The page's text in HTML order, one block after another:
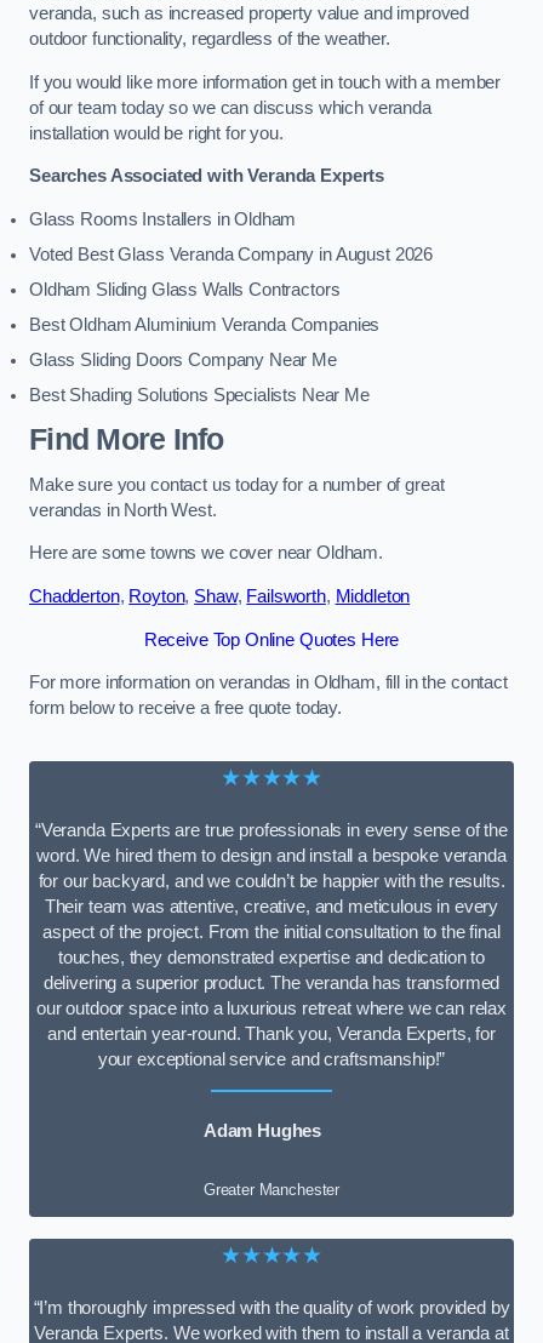
veranda, such as increased property value and improved
outdoor functionality, regardless of the weather.
If you would like more information get in touch with a member
of our team today so we can discuss which veranda
installation would be right for you.
Searches Associated with Veranda Experts
Glass Rooms Installers in Oldham
Voted Best Glass Veranda Company in August 2026
Oldham Sliding Glass Walls Contractors
Best Oldham Aluminium Veranda Companies
Glass Sliding Doors Company Near Me
Best Shading Solutions Specialists Near Me
Find More Info
Make sure you contact us today for a number of great
verandas in North West.
Here are some towns we cover near Oldham.
Chadderton, Royton, Shaw, Failsworth, Middleton
Receive Top Online Quotes Here
For more information on verandas in Oldham, fill in the contact
form below to receive a free quote today.
★★★★★
“Veranda Experts are true professionals in every sense of the
word. We hired them to design and install a bespoke veranda
for our backyard, and we couldn’t be happier with the results.
Their team was attentive, creative, and meticulous in every
aspect of the project. From the initial consultation to the final
touches, they demonstrated expertise and dedication to
delivering a superior product. The veranda has transformed
our outdoor space into a luxurious retreat where we can relax
and entertain year-round. Thank you, Veranda Experts, for
your exceptional service and craftsmanship!”
Adam Hughes
Greater Manchester
★★★★★
“I’m thoroughly impressed with the quality of work provided by
Veranda Experts. We worked with them to install a veranda at